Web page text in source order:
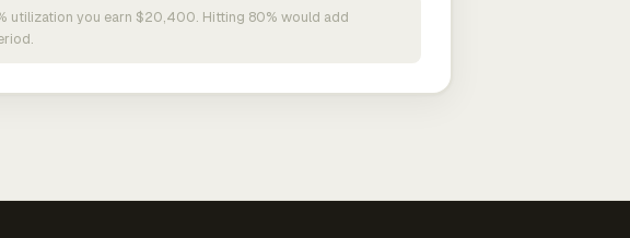
utilization you earn $20,400. Hitting 80% would add